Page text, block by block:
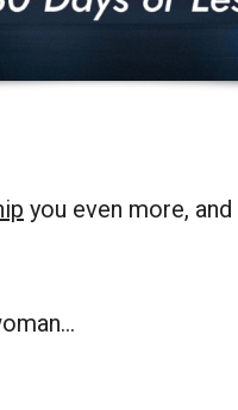
you even more,